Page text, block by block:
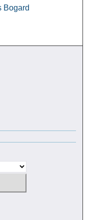
Bogard